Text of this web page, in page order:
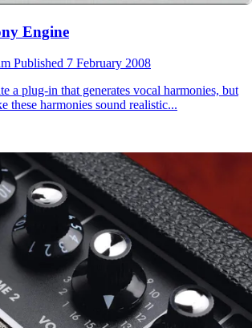
Engine
Published 7 February 2008
a plug-in that generates vocal harmonies, but
these harmonies sound realistic...